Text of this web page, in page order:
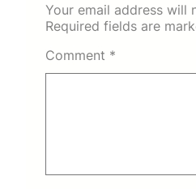
Your email address will
Required fields are
Comment *